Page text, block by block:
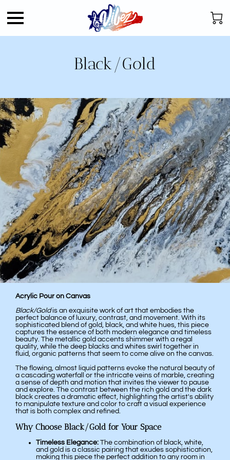
Black/Gold
Acrylic Pour on Canvas
Black/Goldis an exquisite work of art that embodies the
perfect balance of luxury, contrast, and movement. With its
sophisticated blend of gold, black, and white hues, this piece
captures the essence of both modern elegance and timeless
beauty. The metallic gold accents shimmer with a regal
quality, while the deep blacks and whites swirl together in
fluid, organic patterns that seem to come alive on the canvas.
The flowing, almost liquid patterns evoke the natural beauty of
a cascading waterfall or the intricate veins of marble, creating
a sense of depth and motion that invites the viewer to pause
and explore. The contrast between the rich gold and the dark
black creates a dramatic effect, highlighting the artist's ability
to manipulate texture and color to craft a visual experience
that is both complex and refined.
Why Choose Black/Gold for Your Space
Timeless Elegance: The combination of black, white,
and gold is a classic pairing that exudes sophistication,
making this piece the perfect addition to any room in